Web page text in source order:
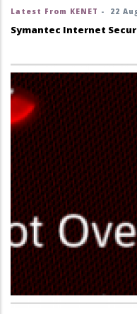
Latest From KENET - 22
Symantec Internet